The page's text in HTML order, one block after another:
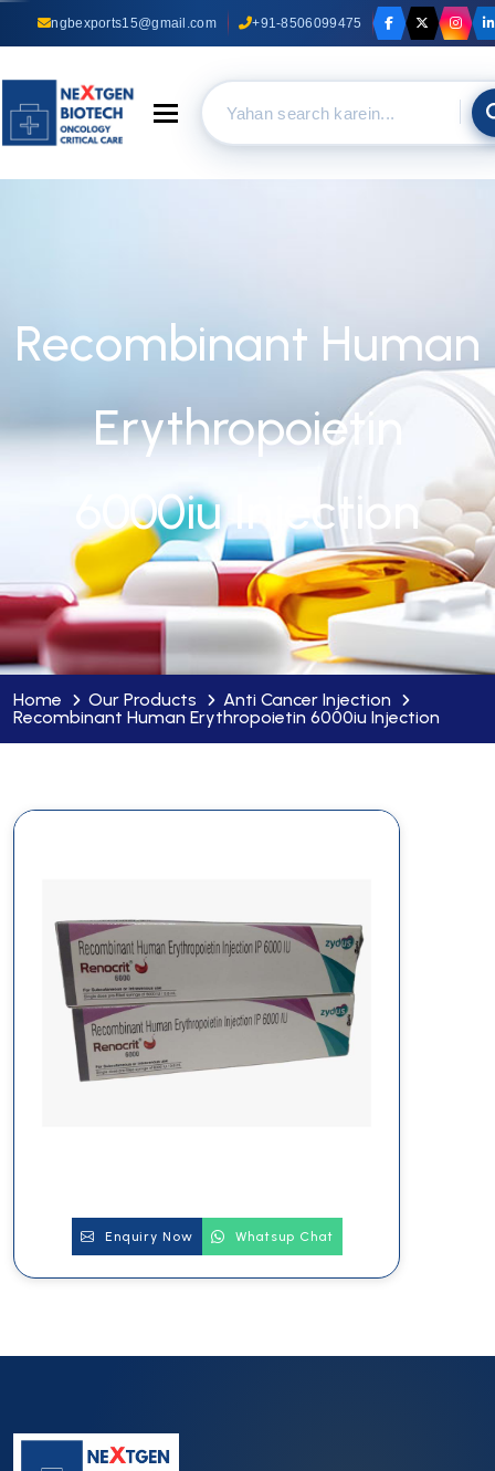
ngbexports15@gmail.com +91-8506099475
Toggle navigation
Recombinant Human
Erythropoietin
6000iu Injection
Home Our Products
Anti Cancer Injection
Recombinant Human Erythropoietin 6000iu Injection
Enquiry Now Whatsup Chat